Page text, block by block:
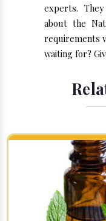
experts.
about the
requirements
waiting for?